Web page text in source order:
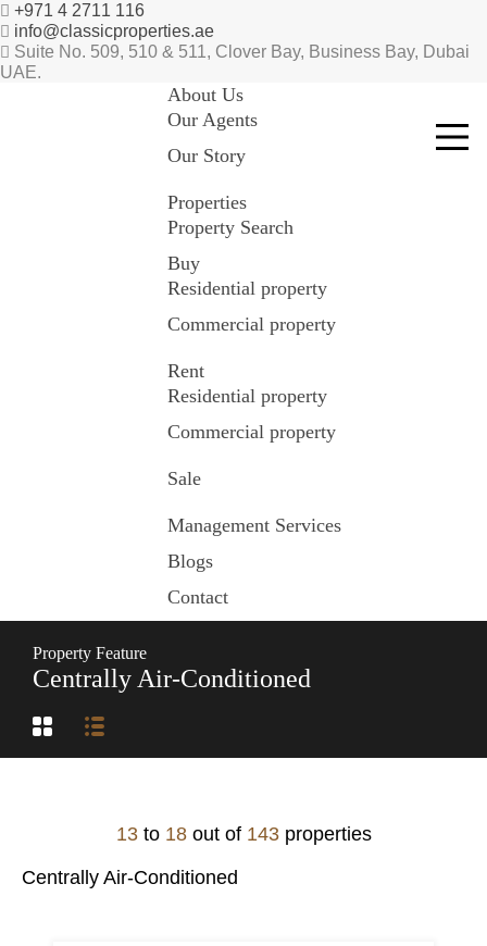
+971 4 2711 116
info@classicproperties.ae
Suite No. 509, 510 & 511, Clover Bay, Business Bay, Dubai
UAE.
About Us
Our Agents
Our Story
Properties
Property Search
Buy
Residential property
Commercial property
Rent
Residential property
Commercial property
Sale
Management Services
Blogs
Contact
Property Feature
Centrally Air-Conditioned
13 to 18 out of 143 properties
Centrally Air-Conditioned